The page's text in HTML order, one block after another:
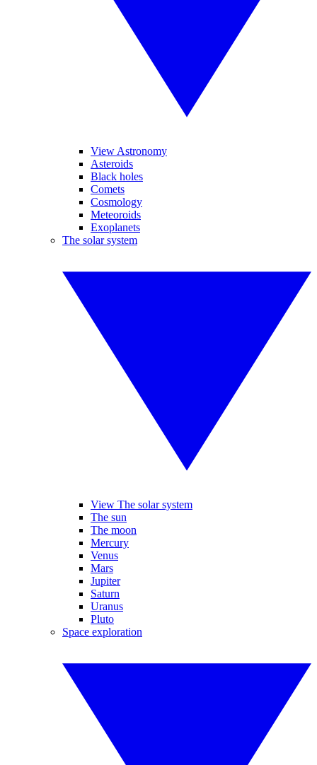
View Astronomy
Asteroids
Black holes
Comets
Cosmology
Meteoroids
Exoplanets
The solar system
View The solar system
The sun
The moon
Mercury
Venus
Mars
Jupiter
Saturn
Uranus
Pluto
Space exploration